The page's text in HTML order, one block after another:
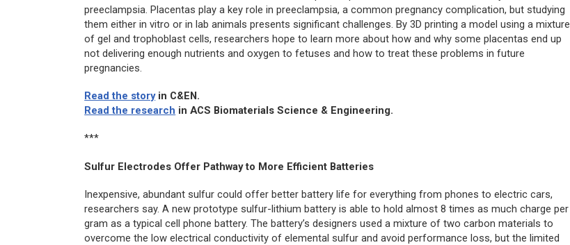
preeclampsia. Placentas play a key role in preeclampsia, a common pregnancy complication, but studying
them eitherin vitroor in lab animals presents significant challenges. By 3D printing a model using a mixture
of gel and trophoblast cells, researchers hope to learn more about how and why some placentas end up
not delivering enough nutrients and oxygen to fetuses and how to treat these problems in future
pregnancies.
Read the storyin C&EN.
Read the research inACS Biomaterials Science & Engineering.
***
Sulfur Electrodes Offer Pathway to More Efficient Batteries
Inexpensive, abundant sulfur could offer better battery life for everything from phones to electric cars,
researchers say. A new prototype sulfur-lithium battery is able to hold almost 8 times as much charge per
gram as a typical cell phone battery. The battery’s designers used a mixture of two carbon materials to
overcome the low electrical conductivity of elemental sulfur and avoid performance loss, but the limited